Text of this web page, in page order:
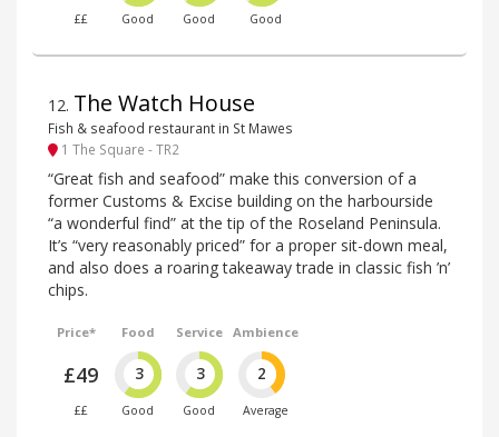
££ Good Good Good
12. The Watch House
Fish & seafood restaurant in St Mawes
1 The Square - TR2
“Great fish and seafood” make this conversion of a
former Customs & Excise building on the harbourside
“a wonderful find” at the tip of the Roseland Peninsula.
It’s “very reasonably priced” for a proper sit-down meal,
and also does a roaring takeaway trade in classic fish ’n’
chips.
Price*
£49
££
Food
3
Good
Service
3
Good
Ambience
2
Average